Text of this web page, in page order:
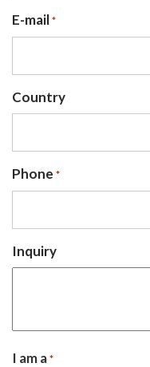
E-mail *
Country
Phone *
Inquiry
I am a *